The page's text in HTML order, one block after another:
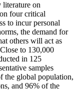
on
four critical
to incur personal
the demand for
others will act as
to 130,000
in 125
samples
the global population,
and 96% of the